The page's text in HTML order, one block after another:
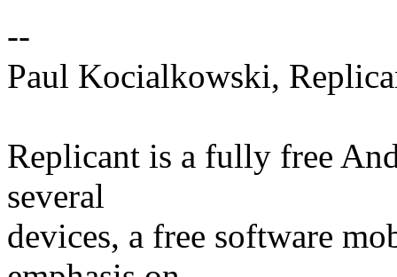
--
Paul Kocialkowski,
Replicant is a fully free
several
devices, a free software